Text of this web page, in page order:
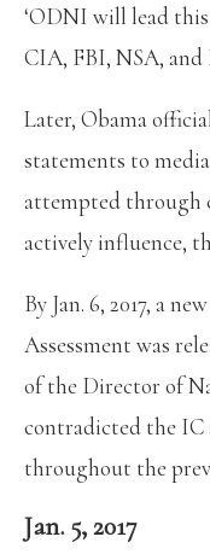
‘ODNI will lead
CIA, FBI, NSA, and
Later, Obama
statements to
attempted through
actively influence,
By Jan. 6, 2017, a
Assessment was
of the Director of
contradicted the IC
throughout the
Jan. 5, 2017